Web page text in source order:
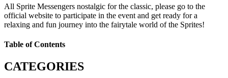
All Sprite Messengers nostalgic for the classic, please go to the
official website to participate in the event and get ready for a
relaxing and fun journey into the fairytale world of the Sprites!
Table of Contents
CATEGORIES